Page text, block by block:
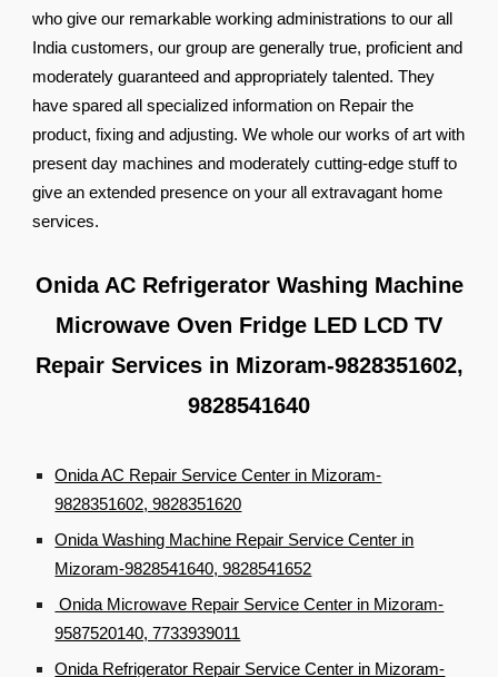
who give our remarkable working administrations to our all
India customers, our group are generally true, proficient and
moderately guaranteed and appropriately talented. They
have spared all specialized information on Repair the
product, fixing and adjusting. We whole our works of art with
present day machines and moderately cutting-edge stuff to
give an extended presence on your all extravagant home
services.
Onida AC Refrigerator Washing Machine
Microwave Oven Fridge LED LCD TV
Repair Services in Mizoram-9828351602,
9828541640
Onida AC Repair Service Center in Mizoram-
9828351602, 9828351620
Onida Washing Machine Repair Service Center in
Mizoram-9828541640, 9828541652
Onida Microwave Repair Service Center in Mizoram-
9587520140, 7733939011
Onida Refrigerator Repair Service Center in Mizoram-